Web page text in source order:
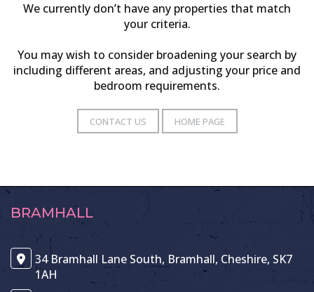
We currently don’t have any properties that match
your criteria.
You may wish to consider broadening your search by
including different areas, and adjusting your price and
bedroom requirements.
CONTACT US HOME PAGE
BRAMHALL
34 Bramhall Lane South, Bramhall, Cheshire, SK7
1AH